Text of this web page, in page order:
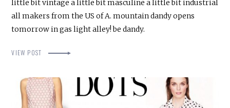
little bit vintage a little bit masculine a little bit industrial
all makers from the US of A. mountain dandy opens
tomorrow in gas light alley! be dandy.
VIEW POST